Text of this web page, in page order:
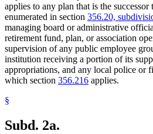
applies to any plan that is the
enumerated in section 356.20,
managing board or administrative
retirement fund, plan, or association
supervision of any public employee
institution receiving a portion of its
appropriations, and any local police or
which section 356.216 applies.
§
Subd. 2a.